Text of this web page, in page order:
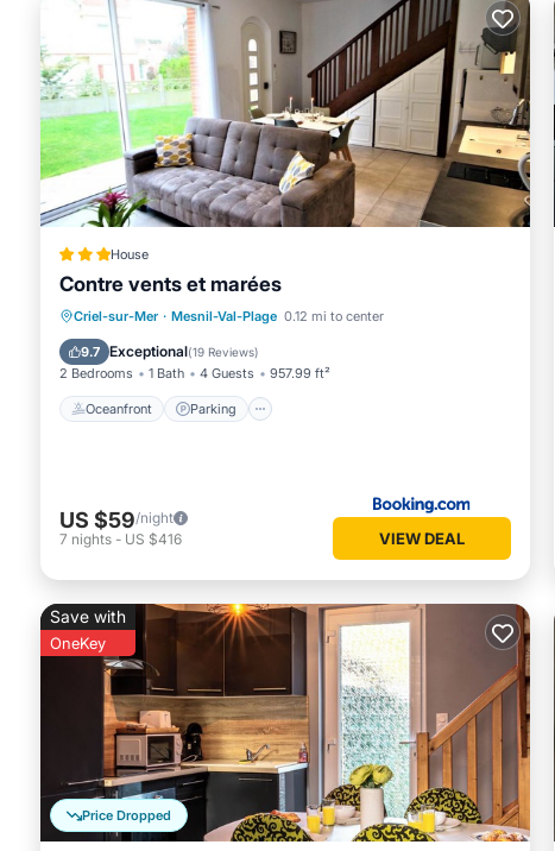
House
Contre vents et marées
Criel-sur-Mer · Mesnil-Val-Plage 0.12 mi to center
9.7 Exceptional(19 Reviews)
2 Bedrooms 1 Bath 4 Guests 957.99 ft²
Oceanfront Parking
Oceanfront Parking
Ocean View
Balcony/Terrace
US $59/night
7 nights - US $416 VIEW DEAL
Price Dropped
Save with
OneKey